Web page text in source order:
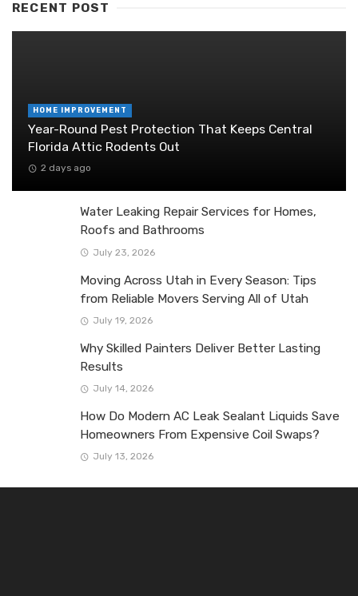
RECENT POST
HOME IMPROVEMENT
Year-Round Pest Protection That Keeps Central
Florida Attic Rodents Out
2 days ago
Water Leaking Repair Services for Homes,
Roofs and Bathrooms
July 23, 2026
Moving Across Utah in Every Season: Tips
from Reliable Movers Serving All of Utah
July 19, 2026
Why Skilled Painters Deliver Better Lasting
Results
July 14, 2026
How Do Modern AC Leak Sealant Liquids Save
Homeowners From Expensive Coil Swaps?
July 13, 2026